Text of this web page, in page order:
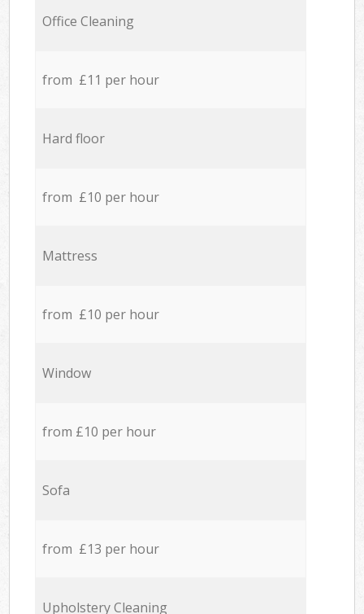
Office Cleaning
from £11 per hour
Hard floor
from £10 per hour
Mattress
from £10 per hour
Window
from £10 per hour
Sofa
from £13 per hour
Upholstery Cleaning